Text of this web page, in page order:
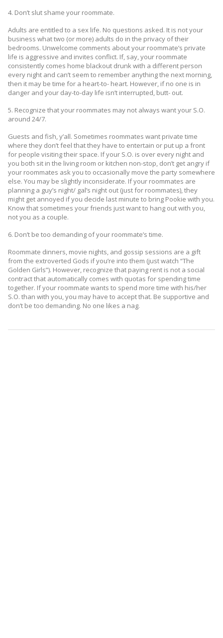
4. Don’t slut shame your roommate.
Adults are entitled to a sex life. No questions asked. It is not your
business what two (or more) adults do in the privacy of their
bedrooms. Unwelcome comments about your roommate’s private
life is aggressive and invites conflict. If, say, your roommate
consistently comes home blackout drunk with a different person
every night and can’t seem to remember anything the next morning,
then it may be time for a heart-to- heart. However, if no one is in
danger and your day-to-day life isn’t interrupted, butt- out.
5. Recognize that your roommates may not always want your S.O.
around 24/7.
Guests and fish, y’all. Sometimes roommates want private time
where they don’t feel that they have to entertain or put up a front
for people visiting their space. If your S.O. is over every night and
you both sit in the living room or kitchen non-stop, don’t get angry if
your roommates ask you to occasionally move the party somewhere
else. You may be slightly inconsiderate. If your roommates are
planning a guy’s night/ gal’s night out (just for roommates), they
might get annoyed if you decide last minute to bring Pookie with you.
Know that sometimes your friends just want to hang out with you,
not you as a couple.
6. Don’t be too demanding of your roommate’s time.
Roommate dinners, movie nights, and gossip sessions are a gift
from the extroverted Gods if you’re into them (just watch “The
Golden Girls”). However, recognize that paying rent is not a social
contract that automatically comes with quotas for spending time
together. If your roommate wants to spend more time with his/her
S.O. than with you, you may have to accept that. Be supportive and
don’t be too demanding. No one likes a nag.